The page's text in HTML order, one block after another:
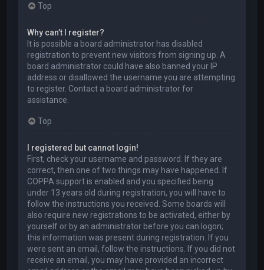
Top
Why can’t I register?
It is possible a board administrator has disabled
registration to prevent new visitors from signing up. A
board administrator could have also banned your IP
address or disallowed the username you are attempting
to register. Contact a board administrator for
assistance.
Top
I registered but cannot login!
First, check your username and password. If they are
correct, then one of two things may have happened. If
COPPA support is enabled and you specified being
under 13 years old during registration, you will have to
follow the instructions you received. Some boards will
also require new registrations to be activated, either by
yourself or by an administrator before you can logon;
this information was present during registration. If you
were sent an email, follow the instructions. If you did not
receive an email, you may have provided an incorrect